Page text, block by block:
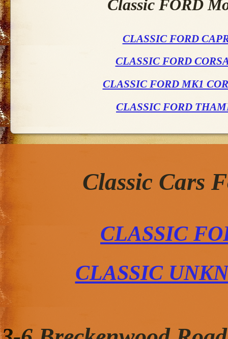
Classic FORD
CLASSIC FORD
CLASSIC FORD
CLASSIC FORD MK1
CLASSIC FORD
Classic Cars
CLASSIC
CLASSIC